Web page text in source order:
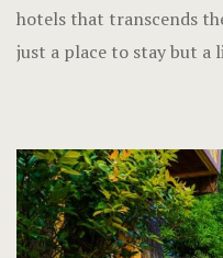
hotels that transcends
just a place to stay but a